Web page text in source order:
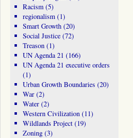
Racism(5)
regionalism(1)
Smart Growth(20)
Social Justice(72)
Treason(1)
UN Agenda 21 (166)
UN Agenda 21 executive orders
(1)
Urban Growth Boundaries (20)
War(2)
Water(2)
Western Civilization(11)
Wildlands Project(19)
Zoning(3)